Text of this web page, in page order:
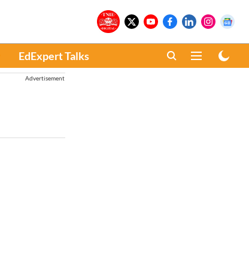
EdExpert Talks
Advertisement